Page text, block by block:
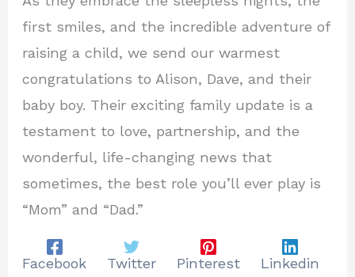
first smiles, and the incredible adventure of
raising a child, we send our warmest
congratulations to Alison, Dave, and their
baby boy. Their exciting family update is a
testament to love, partnership, and the
wonderful, life-changing news that
sometimes, the best role you’ll ever play is
“Mom” and “Dad.”
Facebook Twitter Pinterest Linkedin